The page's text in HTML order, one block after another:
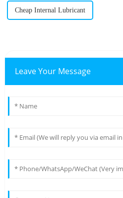
Cheap Internal Lubricant
Leave Your Message